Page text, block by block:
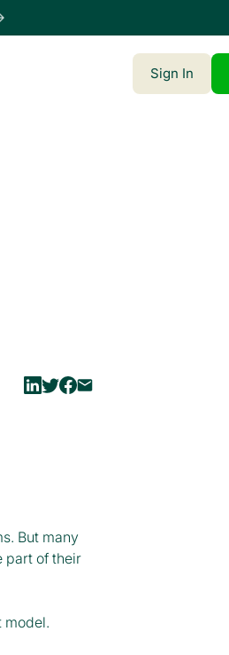
Sign In
But many
part of their
model.